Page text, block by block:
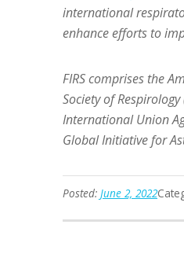
international
enhance efforts to
FIRScomprises the
Society of
International Union
Global Initiative for
Posted: June 2, 2022